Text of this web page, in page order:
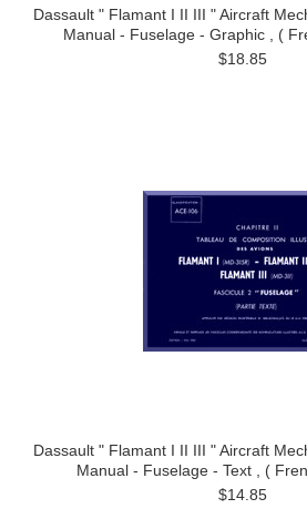
Dassault " Flamant I II III " Aircraft
Manual - Fuselage - Graphic , (
$18.85
Dassault " Flamant I II III " Aircraft
Manual - Fuselage - Text , (
$14.85